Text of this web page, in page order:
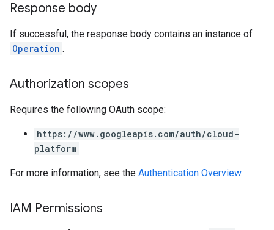
Response body
If successful, the response body contains an instance of
Operation .
Authorization scopes
Requires the following OAuth scope:
https://www.googleapis.com/auth/cloud-
platform
For more information, see the Authentication Overview.
IAM Permissions